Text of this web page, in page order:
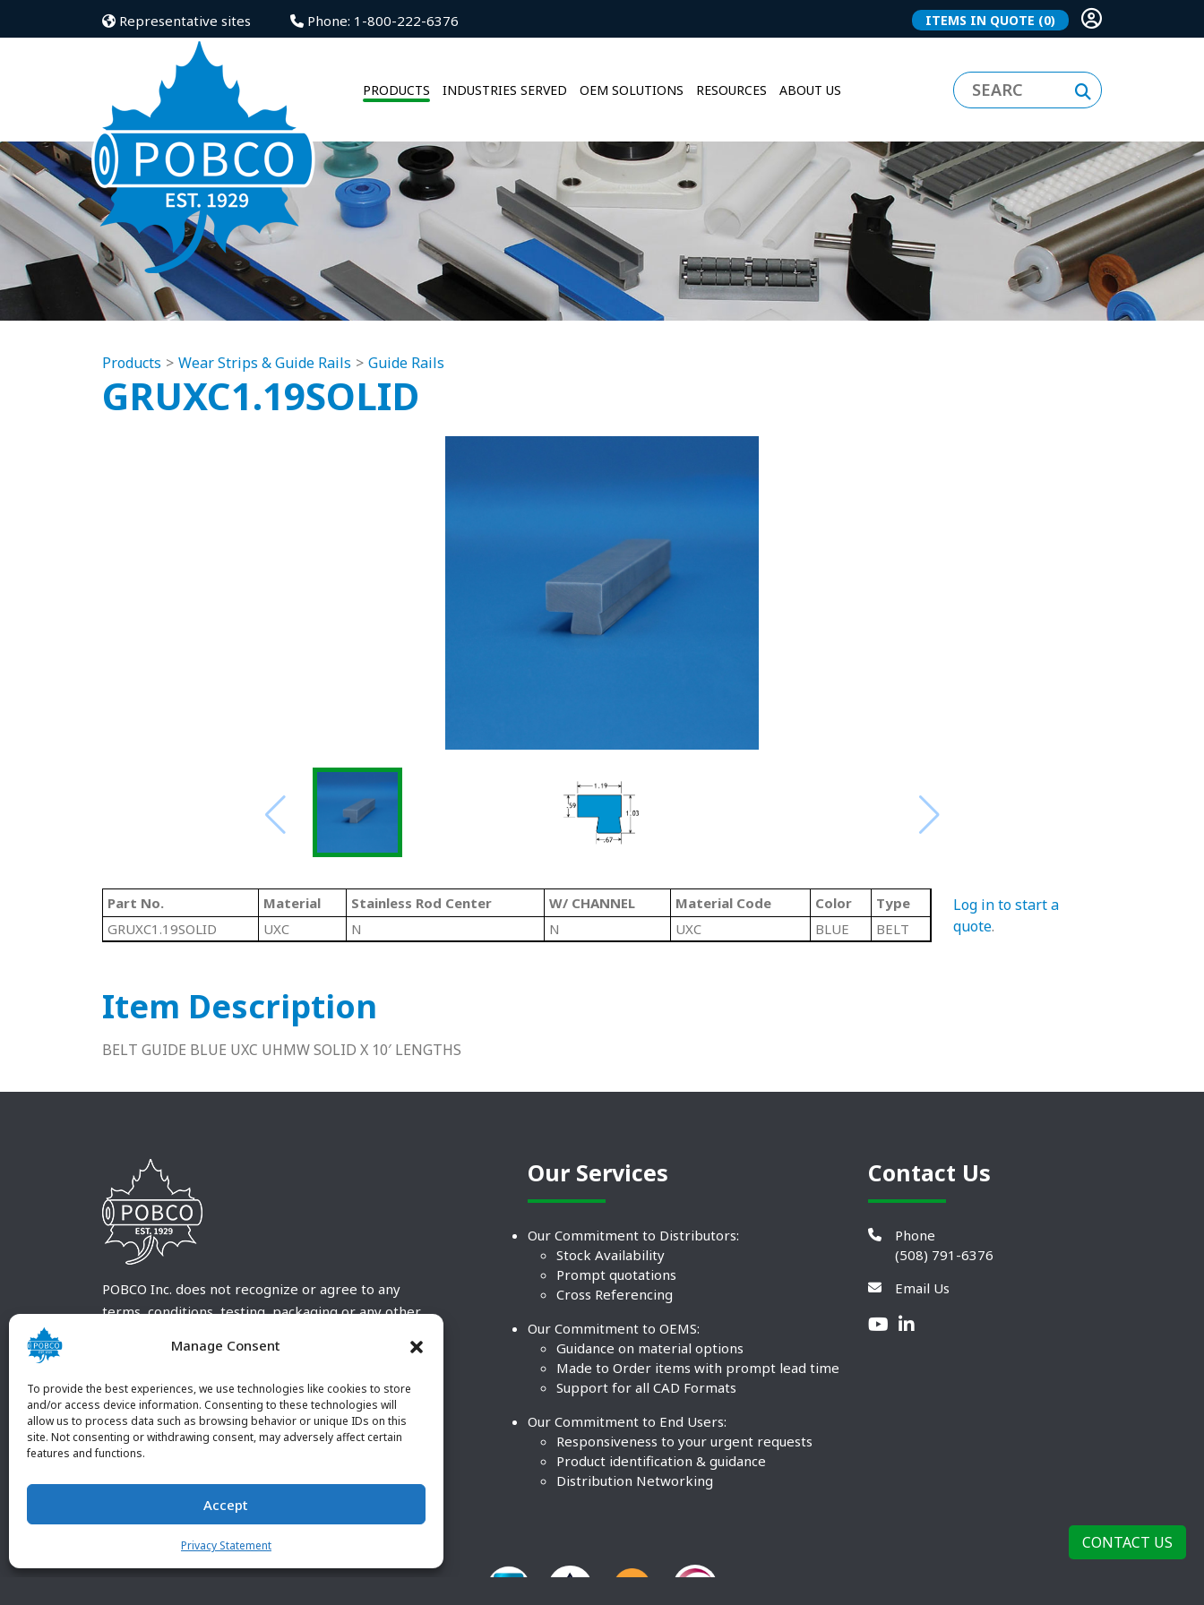
Manage Consent
To provide the best experiences, we use technologies like cookies to store
and/or access device information. Consenting to these technologies will
allow us to process data such as browsing behavior or unique IDs on this
site. Not consenting or withdrawing consent, may adversely affect certain
features and functions.
Accept
Privacy Statement
Representative sites Phone: 1-800-222-6376 ITEMS IN QUOTE (0)
PRODUCTS INDUSTRIES SERVED OEM SOLUTIONS RESOURCES ABOUT US
Products Wear Strips & Guide Rails Guide Rails
GRUXC1.19SOLID
Part No. Material Stainless Rod Center W/ CHANNEL Material Code Color
Type
GRUXC1.19SOLID
UXC N N UXC BLUE BELT
Log in to start a
quote.
Item Description
BELT GUIDE BLUE UXC UHMW SOLID X 10′ LENGTHS
POBCO Inc. does not recognize or agree to any
terms, conditions, testing, packaging or any other
customary terms and conditions. Any deviation
customer and received in writing by POBCO Inc.
and agreed to in writing by an authorized POBCO
Inc. Employee.
Our Services
Our Commitment to Distributors:
Stock Availability
Prompt quotations
Cross Referencing
Our Commitment to OEMS:
Guidance on material options
Made to Order items with prompt lead time
Support for all CAD Formats
Our Commitment to End Users:
Responsiveness to your urgent requests
Product identification & guidance
Distribution Networking
Contact Us
Phone
(508) 791-6376
Email Us
CONTACT US